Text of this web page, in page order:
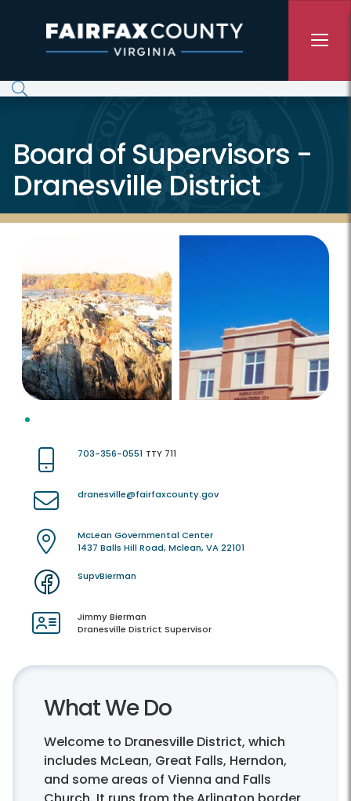
Board of Supervisors -
Dranesville District
703-356-0551 TTY 711
dranesville@fairfaxcounty.gov
McLean Governmental Center
1437 Balls Hill Road, Mclean, VA 22101
SupvBierman
Jimmy Bierman
Dranesville District Supervisor
What We Do
Welcome to Dranesville District, which
includes McLean, Great Falls, Herndon,
and some areas of Vienna and Falls